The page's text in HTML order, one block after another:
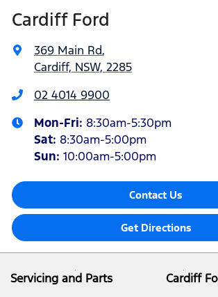
Cardiff Ford
369 Main Rd,
Cardiff, NSW, 2285
02 4014 9900
Mon-Fri: 8:30am-5:30pm
Sat: 8:30am-5:00pm
Sun: 10:00am-5:00pm
Contact Us
Get Directions
Servicing and Parts
Cardiff